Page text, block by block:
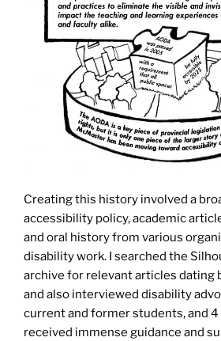
Creating this history involved a
accessibility policy, academic
and oral history from various
disability work. I searched the
archive for relevant articles dating
and also interviewed disability
current and former students, and 4
received immense guidance and